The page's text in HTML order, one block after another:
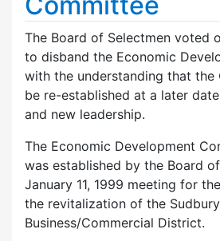
The Board of Selectmen voted
to disband the Economic
with the understanding that the
be re-established at a later
and new leadership.
The Economic Development
was established by the Board
January 11, 1999 meeting for
the revitalization of the Sudbury
Business/Commercial District.